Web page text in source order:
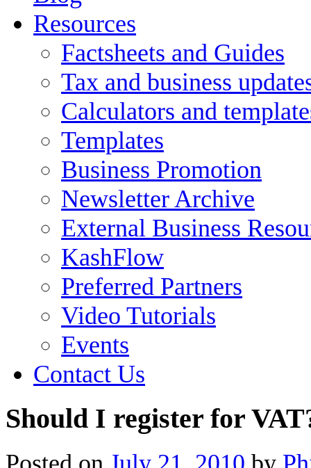
Resources
Factsheets and Guides
Tax and business
Calculators and
Templates
Business Promotion
Newsletter Archive
External Business
KashFlow
Preferred Partners
Video Tutorials
Events
Contact Us
Should I register for